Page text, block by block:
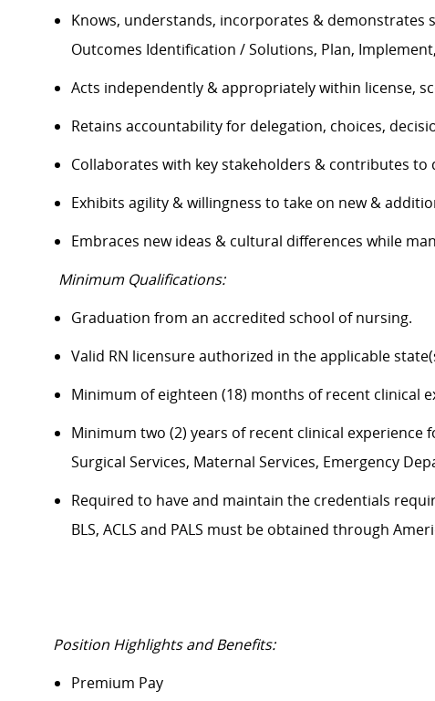
Knows, understands, incorporates & demonstrates
Outcomes Identification / Solutions, Plan,
Acts independently & appropriately within license,
Retains accountability for delegation, choices,
Collaborates with key stakeholders & contributes
Exhibits agility & willingness to take on new &
Embraces new ideas & cultural differences while
Minimum Qualifications:
Graduation from an accredited school of nursing.
Valid RN licensure authorized in the applicable
Minimum of eighteen (18) months of recent clinical
Minimum two (2) years of recent clinical experience
Surgical Services, Maternal Services, Emergency
Required to have and maintain the credentials
BLS, ACLS and PALS must be obtained through
Position Highlights and Benefits:
Premium Pay